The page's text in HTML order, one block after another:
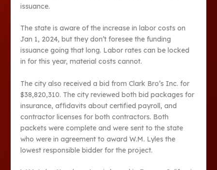
issuance.
The state is aware of the increase in labor costs on
Jan 1, 2024, but they don’t foresee the funding
issuance going that long. Labor rates can be locked
in for this year, material costs cannot.
The city also received a bid from Clark Bro’s Inc. for
$38,820,310. The city reviewed both bid packages for
insurance, affidavits about certified payroll, and
contractor licenses for both contractors. Both
packets were complete and were sent to the state
who were in agreement to award W.M. Lyles the
lowest responsible bidder for the project.